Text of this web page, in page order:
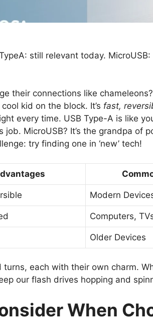
still relevant today.
their connections like
kid on the block. It’s fast,
every time. USB Type-A is like
MicroUSB? It’s the grandpa of
try finding one in ‘new’ tech!
Modern
Computers,
Older Devices
each with their own charm.
our flash drives hopping and
When